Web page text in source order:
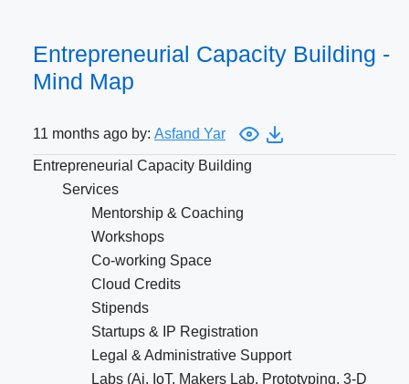
Entrepreneurial Capacity Building -
Mind Map
11 months ago by: Asfand Yar
Entrepreneurial Capacity Building
Services
Mentorship & Coaching
Workshops
Co-working Space
Cloud Credits
Stipends
Startups & IP Registration
Legal & Administrative Support
Labs (Ai, IoT, Makers Lab, Prototyping, 3-D